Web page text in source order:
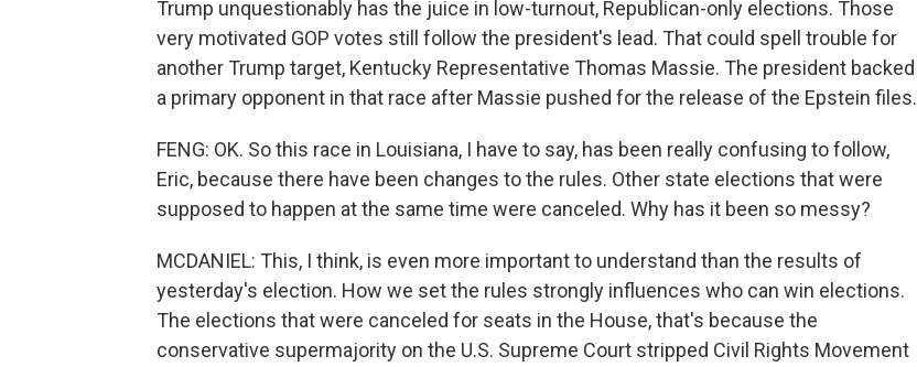
Trump unquestionably has the juice in low-turnout, Republican-only elections. Those
very motivated GOP votes still follow the president's lead. That could spell trouble for
another Trump target, Kentucky Representative Thomas Massie. The president backed
a primary opponent in that race after Massie pushed for the release of the Epstein files.
FENG: OK. So this race in Louisiana, I have to say, has been really confusing to follow,
Eric, because there have been changes to the rules. Other state elections that were
supposed to happen at the same time were canceled. Why has it been so messy?
MCDANIEL: This, I think, is even more important to understand than the results of
yesterday's election. How we set the rules strongly influences who can win elections.
The elections that were canceled for seats in the House, that's because the
conservative supermajority on the U.S. Supreme Court stripped Civil Rights Movement